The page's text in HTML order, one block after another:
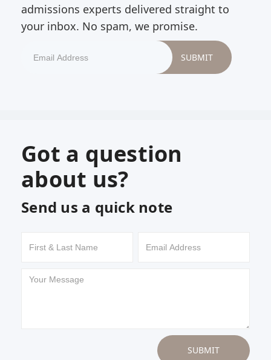
admissions experts delivered straight to
your inbox. No spam, we promise.
Got a question
about us?
Send us a quick note